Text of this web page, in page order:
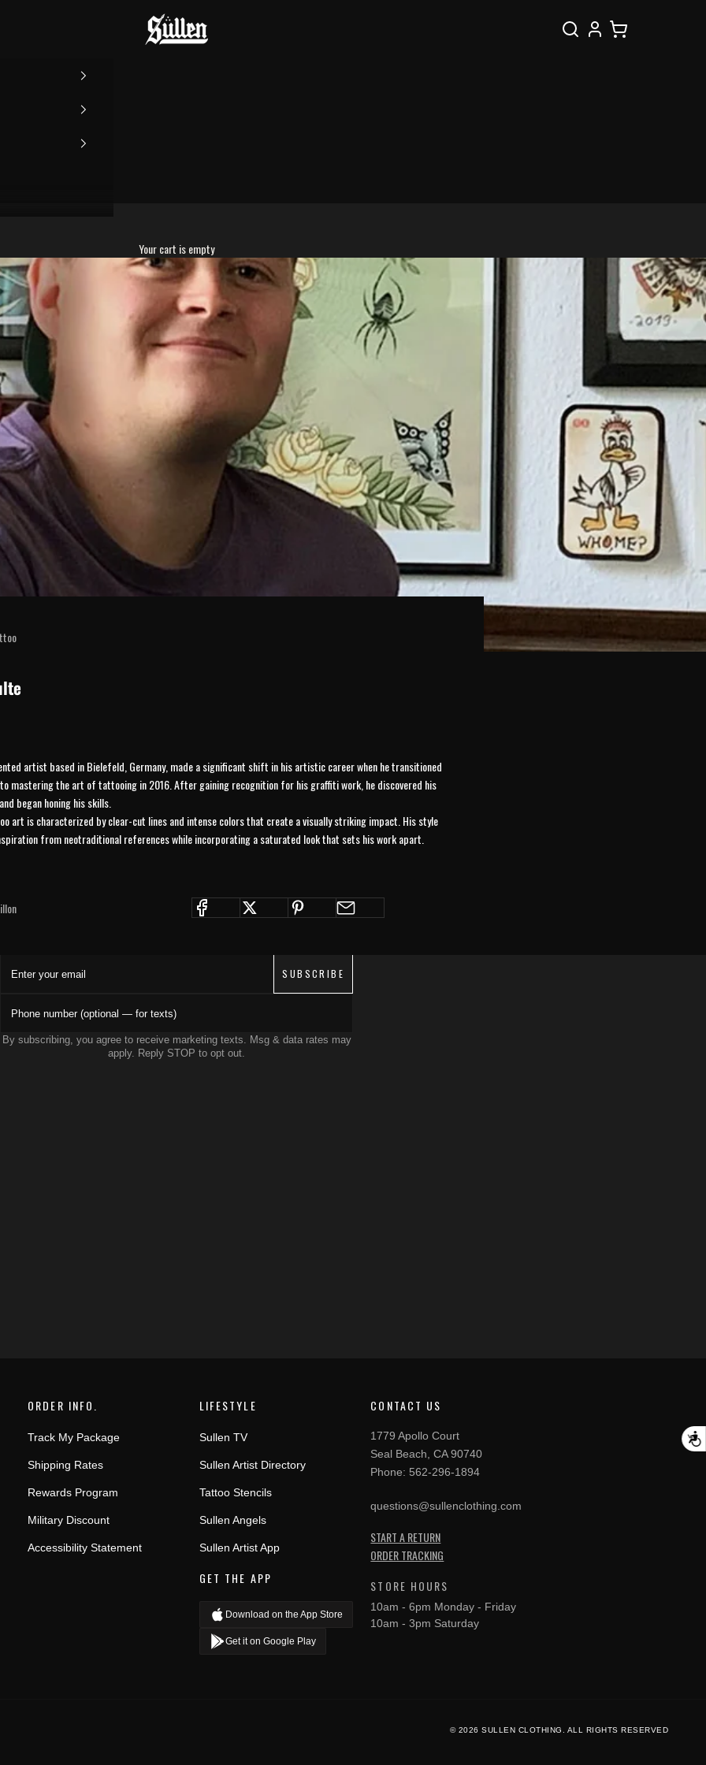
Sullen
Search Cart
Your cart is empty
artist based in Bielefeld, Germany, made a significant shift in his artistic career when he transitioned
mastering the art of tattooing in 2016. After gaining recognition for his graffiti work, he discovered his
began honing his skills.
art is characterized by clear-cut lines and intense colors that create a visually striking impact. His style
from neotraditional references while incorporating a saturated look that sets his work apart.
Save 15% on your first order. Get exclusive drops, artist features &
SUBSCRIBE
By subscribing, you agree to receive marketing texts. Msg & data rates may
apply. Reply STOP to opt out.
ORDER INFO.
Track My Package
Shipping Rates
Rewards Program
Military Discount
Accessibility Statement
LIFESTYLE
Sullen TV
Sullen Artist Directory
Tattoo Stencils
Sullen Angels
Sullen Artist App
GET THE APP
Download on the App Store
Get it on Google Play
CONTACT US
1779 Apollo Court
Seal Beach, CA 90740
Phone: 562-296-1894
questions@sullenclothing.com
START A RETURN
ORDER TRACKING
STORE HOURS
10am - 6pm Monday - Friday
10am - 3pm Saturday
© 2026 SULLEN CLOTHING. ALL RIGHTS RESERVED